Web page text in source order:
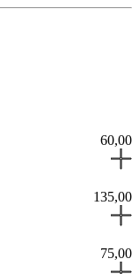
60,00
135,00
75,00